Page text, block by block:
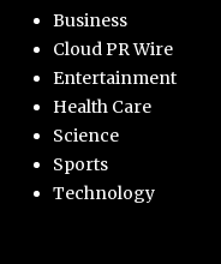
Business
Cloud PR Wire
Entertainment
Health Care
Science
Sports
Technology